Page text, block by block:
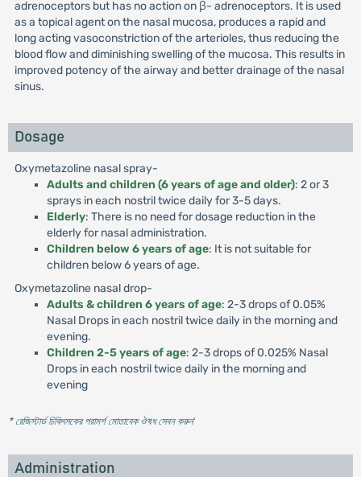
adrenoceptors but has no action on β- adrenoceptors. It is used
as a topical agent on the nasal mucosa, produces a rapid and
long acting vasoconstriction of the arterioles, thus reducing the
blood flow and diminishing swelling of the mucosa. This results in
improved potency of the airway and better drainage of the nasal
sinus.
Dosage
Oxymetazoline nasal spray-
Adults and children (6 years of age and older): 2 or 3
sprays in each nostril twice daily for 3-5 days.
Elderly: There is no need for dosage reduction in the
elderly for nasal administration.
Children below 6 years of age: It is not suitable for
children below 6 years of age.
Oxymetazoline nasal drop-
Adults & children 6 years of age: 2-3 drops of 0.05%
Nasal Drops in each nostril twice daily in the morning and
evening.
Children 2-5 years of age: 2-3 drops of 0.025% Nasal
Drops in each nostril twice daily in the morning and
evening
* রেজিস্টার্ড চিকিৎসকের পরামর্শ মোতাবেক ঔষধ সেবন করুন'
Administration